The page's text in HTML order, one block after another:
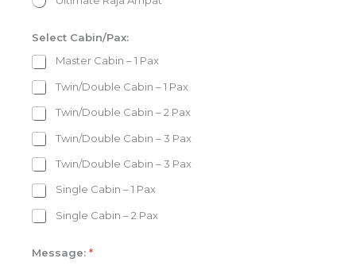
Select Cabin/Pax:
Master Cabin – 1 Pax
Twin/Double Cabin – 1 Pax
Twin/Double Cabin – 2 Pax
Twin/Double Cabin – 3 Pax
Twin/Double Cabin – 3 Pax
Single Cabin – 1 Pax
Single Cabin – 2 Pax
Message:*